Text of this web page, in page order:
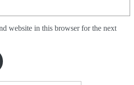
website in this browser for the next